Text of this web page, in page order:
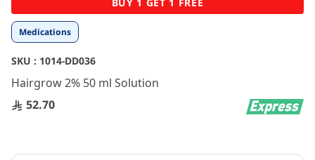
Medications
SKU : 1014-DD036
Hairgrow 2% 50 ml Solution
52.70
to
the
beginning
the
images